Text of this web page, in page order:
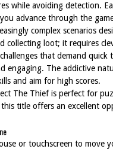
while avoiding detection.
advance through the
complex scenarios
collecting loot; it requires
that demand
engaging. The addictive
and aim for high scores.
The Thief is perfect for
title offers an excellent
or touchscreen to move